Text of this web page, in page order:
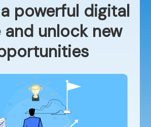
powerful digital
unlock new